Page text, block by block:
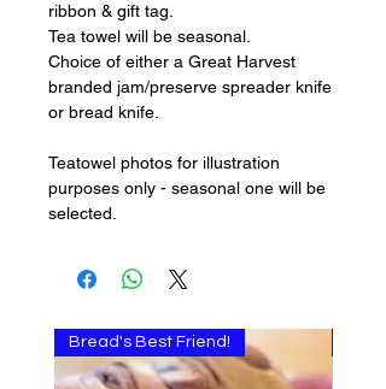
ribbon & gift tag.
Tea towel will be seasonal.
Choice of either a Great Harvest
branded jam/preserve spreader knife
or bread knife.
Teatowel photos for illustration
purposes only - seasonal one will be
selected.
Bread's Best Friend!